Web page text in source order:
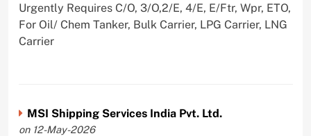
Urgently Requires C/O, 3/O,2/E, 4/E, E/Ftr, Wpr, ETO,
For Oil/ Chem Tanker, Bulk Carrier, LPG Carrier, LNG
Carrier
MSI Shipping Services India Pvt. Ltd.
on 12-May-2026